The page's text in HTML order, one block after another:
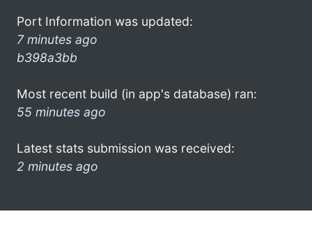
Port Information was updated:
7 minutes ago
b398a3bb
Most recent build (in app's database) ran:
55 minutes ago
Latest stats submission was received:
2 minutes ago